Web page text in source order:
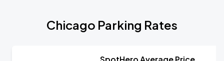
Chicago Parking Rates